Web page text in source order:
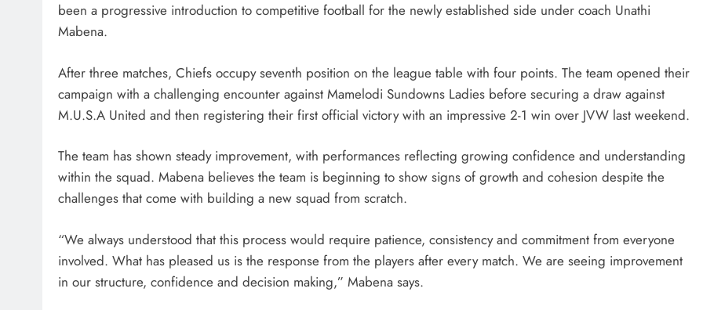
been a progressive introduction to competitive football for the newly established side under coach Unathi
Mabena.
After three matches, Chiefs occupy seventh position on the league table with four points. The team opened their
campaign with a challenging encounter against Mamelodi Sundowns Ladies before securing a draw against
M.U.S.A United and then registering their first official victory with an impressive 2-1 win over JVW last weekend.
The team has shown steady improvement, with performances reflecting growing confidence and understanding
within the squad. Mabena believes the team is beginning to show signs of growth and cohesion despite the
challenges that come with building a new squad from scratch.
“We always understood that this process would require patience, consistency and commitment from everyone
involved. What has pleased us is the response from the players after every match. We are seeing improvement
in our structure, confidence and decision making,” Mabena says.